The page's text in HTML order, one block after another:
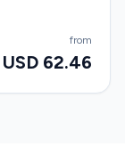
from
USD 62.46